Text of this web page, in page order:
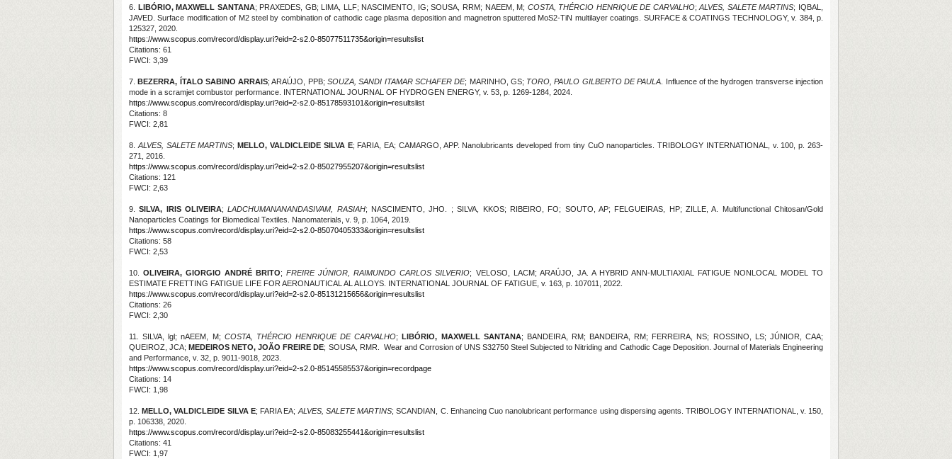
6. LIBÓRIO, MAXWELL SANTANA; PRAXEDES, GB; LIMA, LLF; NASCIMENTO, IG; SOUSA, RRM; NAEEM, M; COSTA, THÉRCIO HENRIQUE DE CARVALHO;ALVES, SALETE MARTINS; IQBAL,
JAVED. Surface modification of M2 steel by combination of cathodic cage plasma deposition and magnetron sputtered MoS2-TiN multilayer coatings. SURFACE & COATINGS TECHNOLOGY, v. 384, p.
125327, 2020.
https://www.scopus.com/record/display.uri?eid=2-s2.0-85077511735&origin=resultslist
Citations: 61
FWCI: 3,39
7.BEZERRA, ÍTALO SABINO ARRAIS; ARAÚJO, PPB;SOUZA, SANDI ITAMAR SCHAFER DE; MARINHO, GS; TORO, PAULO GILBERTO DE PAULA . Influence of the hydrogen transverse injection
mode in a scramjet combustor performance. INTERNATIONAL JOURNAL OF HYDROGEN ENERGY, v. 53, p. 1269-1284, 2024.
https://www.scopus.com/record/display.uri?eid=2-s2.0-85178593101&origin=resultslist
Citations: 8
FWCI: 2,81
8. ALVES, SALETE MARTINS;MELLO, VALDICLEIDE SILVA E; FARIA, EA; CAMARGO, APP. Nanolubricants developed from tiny CuO nanoparticles. TRIBOLOGY INTERNATIONAL, v. 100, p. 263-
271, 2016.
https://www.scopus.com/record/display.uri?eid=2-s2.0-85027955207&origin=resultslist
Citations: 121
FWCI: 2,63
9.SILVA, IRIS OLIVEIRA;LADCHUMANANANDASIVAM, RASIAH; NASCIMENTO, JHO. ; SILVA, KKOS; RIBEIRO, FO; SOUTO, AP; FELGUEIRAS, HP; ZILLE, A. Multifunctional Chitosan/Gold
Nanoparticles Coatings for Biomedical Textiles. Nanomaterials, v. 9, p. 1064, 2019.
https://www.scopus.com/record/display.uri?eid=2-s2.0-85070405333&origin=resultslist
Citations: 58
FWCI: 2,53
10. OLIVEIRA, GIORGIO ANDRÉ BRITO;FREIRE JÚNIOR, RAIMUNDO CARLOS SILVERIO; VELOSO, LACM; ARAÚJO, JA. A HYBRID ANN-MULTIAXIAL FATIGUE NONLOCAL MODEL TO
ESTIMATE FRETTING FATIGUE LIFE FOR AERONAUTICAL AL ALLOYS. INTERNATIONAL JOURNAL OF FATIGUE, v. 163, p. 107011, 2022.
https://www.scopus.com/record/display.uri?eid=2-s2.0-85131215656&origin=resultslist
Citations: 26
FWCI: 2,30
11. SILVA, lgl; nAEEM, M; COSTA, THÉRCIO HENRIQUE DE CARVALHO; LIBÓRIO, MAXWELL SANTANA; BANDEIRA, RM; BANDEIRA, RM; FERREIRA, NS; ROSSINO, LS; JÚNIOR, CAA;
QUEIROZ, JCA;MEDEIROS NETO, JOÃO FREIRE DE; SOUSA, RMR. Wear and Corrosion of UNS S32750 Steel Subjected to Nitriding and Cathodic Cage Deposition. Journal of Materials Engineering
and Performance, v. 32, p. 9011-9018, 2023.
https://www.scopus.com/record/display.uri?eid=2-s2.0-85145585537&origin=recordpage
Citations: 14
FWCI: 1,98
12.MELLO, VALDICLEIDE SILVA E; FARIA EA; ALVES, SALETE MARTINS; SCANDIAN, C. Enhancing Cuo nanolubricant performance using dispersing agents. TRIBOLOGY INTERNATIONAL, v. 150,
p. 106338, 2020.
https://www.scopus.com/record/display.uri?eid=2-s2.0-85083255441&origin=resultslist
Citations: 41
FWCI: 1,97